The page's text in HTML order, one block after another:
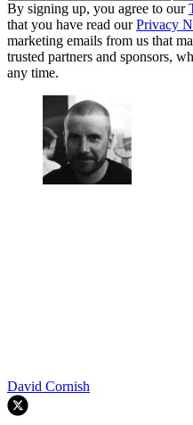
By signing up, you agree to our
that you have read ourPrivacy
marketing emails from us that
trusted partners and sponsors,
any time.
David Cornish